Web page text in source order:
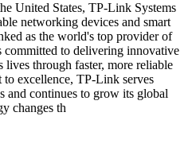
United States, TP-Link Systems
networking devices and smart
as the world's top provider of
to delivering innovative
lives through faster, more reliable
excellence, TP-Link serves
and continues to grow its global
changes th